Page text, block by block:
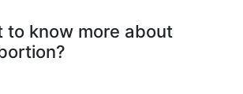
to know more about